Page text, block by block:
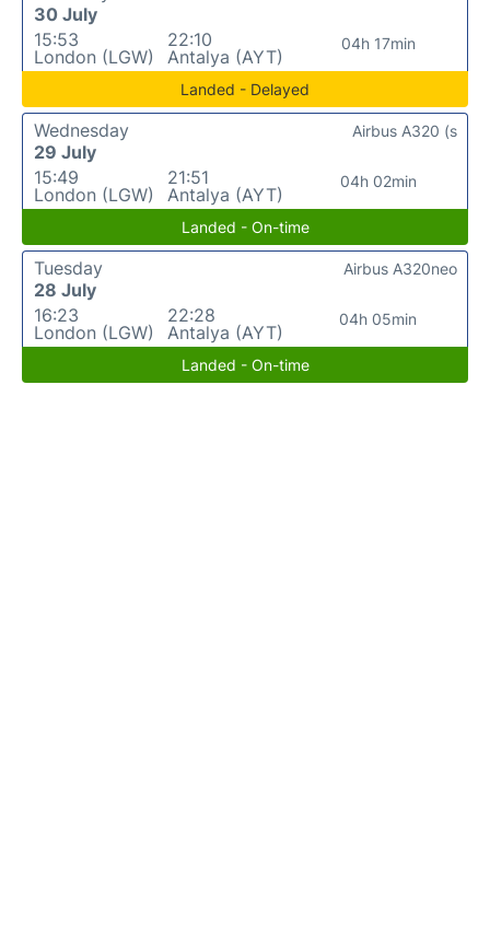
30 July
15:53
London (LGW)
22:10
Antalya (AYT)
04h 17min
Landed - Delayed
Wednesday
29 July
15:49
London (LGW)
21:51
Antalya (AYT)
04h 02min
Airbus A320 (s
Landed - On-time
Tuesday
28 July
16:23
London (LGW)
22:28
Antalya (AYT)
04h 05min
Airbus A320neo
Landed - On-time